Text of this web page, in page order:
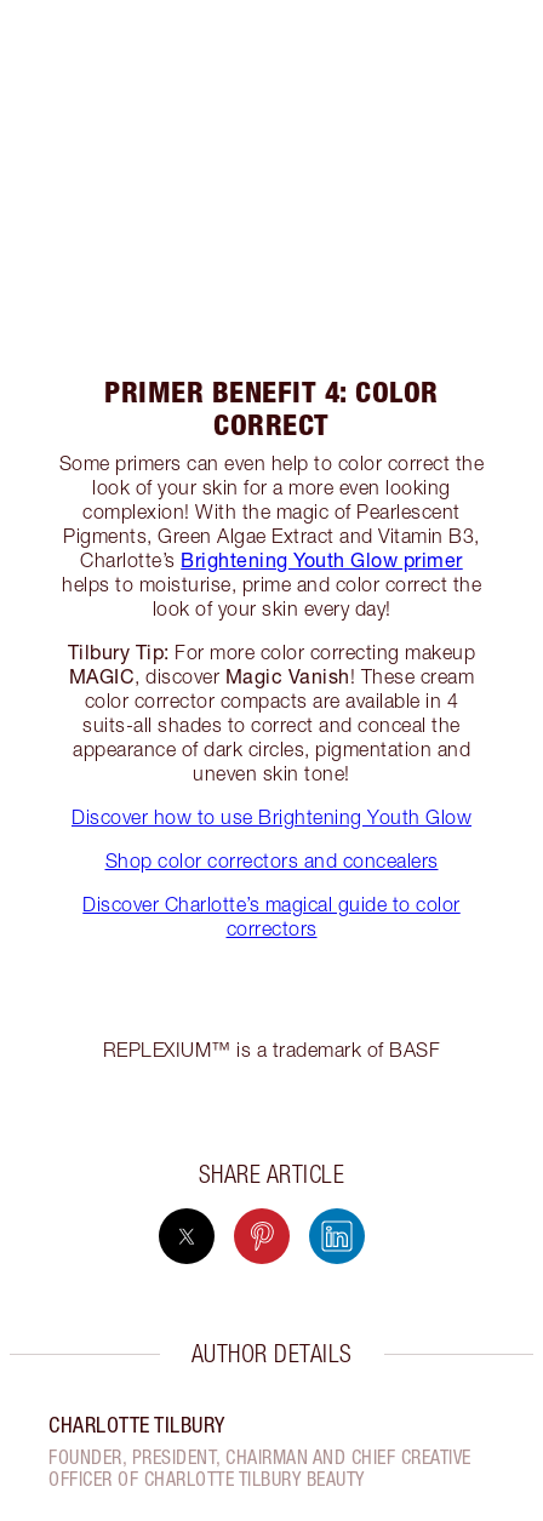
PRIMER BENEFIT 4: COLOR
CORRECT
Some primers can even help to color correct the
look of your skin for a more even looking
complexion! With the magic of Pearlescent
Pigments, Green Algae Extract and Vitamin B3,
Charlotte’s Brightening Youth Glow primer
helps to moisturise, prime and color correct the
look of your skin every day!
Tilbury Tip: For more color correcting makeup
MAGIC, discover Magic Vanish! These cream
color corrector compacts are available in 4
suits-all shades to correct and conceal the
appearance of dark circles, pigmentation and
uneven skin tone!
Discover how to use Brightening Youth Glow
Shop color correctors and concealers
Discover Charlotte’s magical guide to color
correctors
REPLEXIUM™ is a trademark of BASF
SHARE ARTICLE
AUTHOR DETAILS
CHARLOTTE TILBURY
FOUNDER, PRESIDENT, CHAIRMAN AND CHIEF CREATIVE
OFFICER OF CHARLOTTE TILBURY BEAUTY